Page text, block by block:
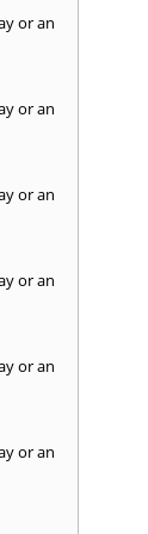
or an
or an
or an
or an
or an
or an